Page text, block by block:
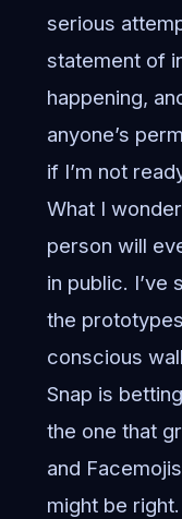
serious
statement of
happening,
anyone’s
if I’m not
What I
person will
in public. I’ve
the
conscious
Snap is
the one that
and
might be